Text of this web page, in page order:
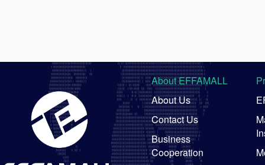
About EFFAMALL
About Us
Contact Us
Business
Cooperation